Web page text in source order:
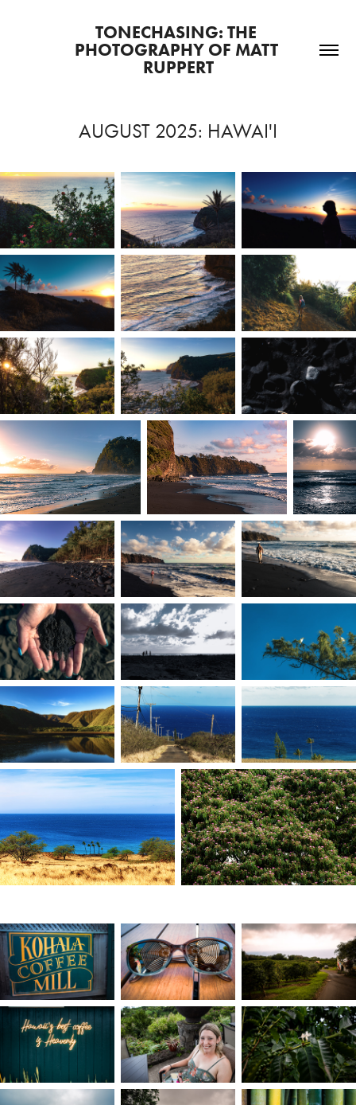
TONECHASING: THE
PHOTOGRAPHY OF MATT
RUPPERT
AUGUST 2025: HAWAI'I